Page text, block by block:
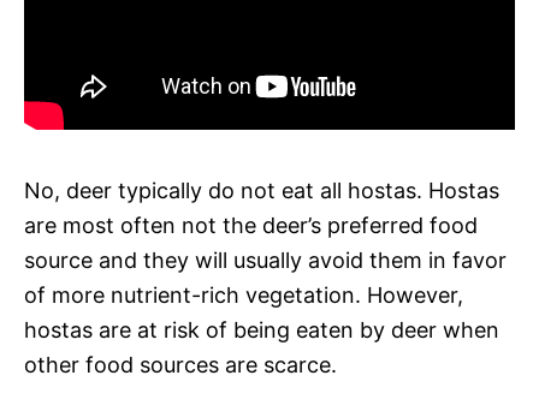
No, deer typically do not eat all hostas. Hostas
are most often not the deer’s preferred food
source and they will usually avoid them in favor
of more nutrient-rich vegetation. However,
hostas are at risk of being eaten by deer when
other food sources are scarce.